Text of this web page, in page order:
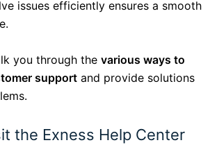
issues efficiently ensures a smooth
you through the various ways to
support and provide solutions
the Exness Help Center